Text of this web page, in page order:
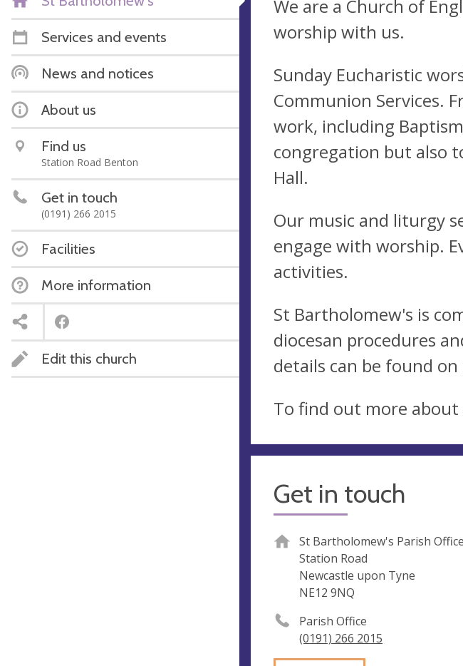
Services and events
News and notices
About us
Find us
Station Road Benton
Get in touch
(0191) 266 2015
Facilities
More information
Edit this church
We are a Church of
worship with us.
Sunday Eucharistic
Communion Services.
work, including
congregation but also
Hall.
Our music and liturgy
engage with worship.
activities.
St Bartholomew's is
diocesan procedures
details can be found
To find out more
Get in touch
St Bartholomew's Parish Office
Station Road
Newcastle upon Tyne
NE12 9NQ
Parish Office
(0191) 266 2015